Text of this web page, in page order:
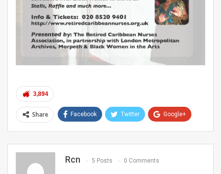
3,894
Share Facebook Twitter Google+
Rcn 5 Posts 0 Comments